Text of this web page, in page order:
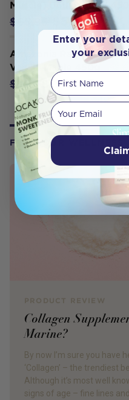
Muscle) Unflavoured
$65.95 $56.06
Amazonia Raw Protein
Vanilla Maple 450g
$49.95 $47.45
FROM OUR WELLNESS
Collagen
Marine?
By now I’m sure you have
‘Collagen’ – the trendiest
Although it’s most well
signs of age – fine lines
Enter your
your
First Name
Your email